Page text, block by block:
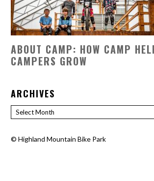
ABOUT CAMP: HOW CAMP
CAMPERS GROW
ARCHIVES
Archives
©Highland Mountain Bike Park